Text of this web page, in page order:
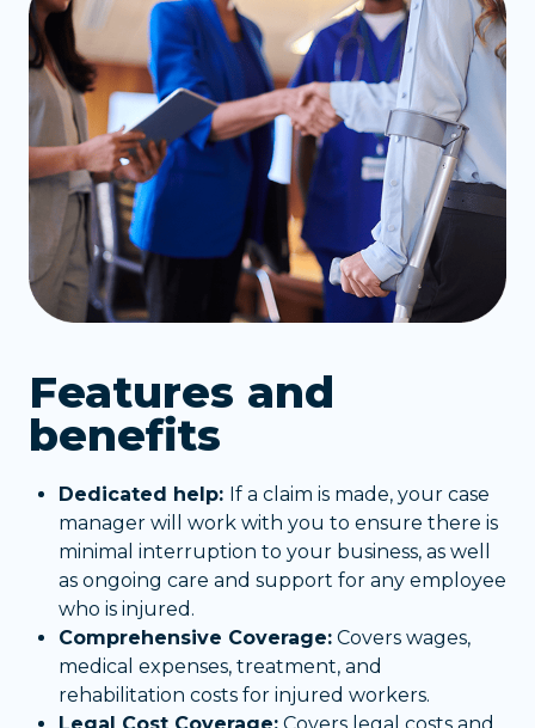
Features and
benefits
Dedicated help: If a claim is made, your case
manager will work with you to ensure there is
minimal interruption to your business, as well
as ongoing care and support for any employee
who is injured.
Comprehensive Coverage: Covers wages,
medical expenses, treatment, and
rehabilitation costs for injured workers.
Legal Cost Coverage: Covers legal costs and